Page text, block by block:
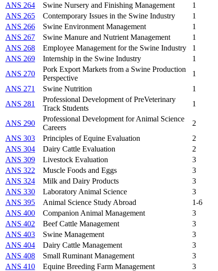
ANS 264
Swine Nursery and Finishing Management
1
ANS 265
Contemporary Issues in the Swine Industry
1
ANS 266
Swine Environment Management
1
ANS 267
Swine Manure and Nutrient Management
1
ANS 268
Employee Management for the Swine Industry
1
ANS 269
Internship in the Swine Industry
1
ANS 270
Pork Export Markets from a Swine Production
Perspective
1
ANS 271
Swine Nutrition
1
ANS 281
Professional Development of PreVeterinary
Track Students
1
ANS 290
Professional Development for Animal Science
Careers
2
ANS 303
Principles of Equine Evaluation
2
ANS 304
Dairy Cattle Evaluation
2
ANS 309
Livestock Evaluation
3
ANS 322
Muscle Foods and Eggs
3
ANS 324
Milk and Dairy Products
3
ANS 330
Laboratory Animal Science
3
ANS 395
Animal Science Study Abroad
1-6
ANS 400
Companion Animal Management
3
ANS 402
Beef Cattle Management
3
ANS 403
Swine Management
3
ANS 404
Dairy Cattle Management
3
ANS 408
Small Ruminant Management
3
ANS 410
Equine Breeding Farm Management
3